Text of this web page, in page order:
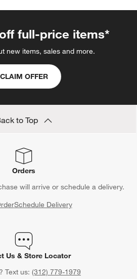
full-price items*
new items, sales and more.
CLAIM OFFER
to Top
Orders
will arrive or schedule a delivery.
Schedule Delivery
Us & Store Locator
Text us: (312) 779-1979